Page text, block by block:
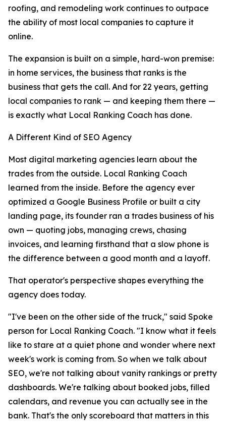
roofing, and remodeling work continues to outpace
the ability of most local companies to capture it
online.
The expansion is built on a simple, hard-won premise:
in home services, the business that ranks is the
business that gets the call. And for 22 years, getting
local companies to rank — and keeping them there —
is exactly what Local Ranking Coach has done.
A Different Kind of SEO Agency
Most digital marketing agencies learn about the
trades from the outside. Local Ranking Coach
learned from the inside. Before the agency ever
optimized a Google Business Profile or built a city
landing page, its founder ran a trades business of his
own — quoting jobs, managing crews, chasing
invoices, and learning firsthand that a slow phone is
the difference between a good month and a layoff.
That operator's perspective shapes everything the
agency does today.
"I've been on the other side of the truck," said Spoke
person for Local Ranking Coach. "I know what it feels
like to stare at a quiet phone and wonder where next
week's work is coming from. So when we talk about
SEO, we're not talking about vanity rankings or pretty
dashboards. We're talking about booked jobs, filled
calendars, and revenue you can actually see in the
bank. That's the only scoreboard that matters in this